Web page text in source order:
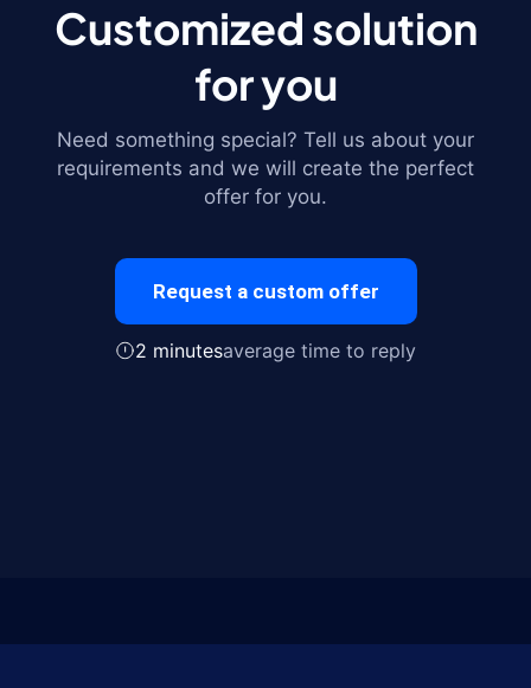
Customized solution
for you
Need something special? Tell us about your
requirements and we will create the perfect
offer for you.
Request a custom offer
2 minutesaverage time to reply